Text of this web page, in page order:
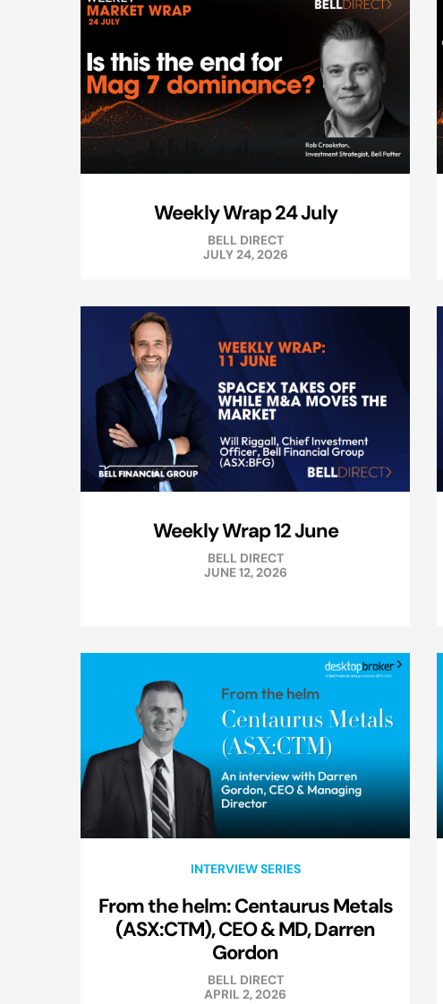
Weekly Wrap 24 July
BELL DIRECT
JULY 24, 2026
Weekly Wrap 12 June
BELL DIRECT
JUNE 12, 2026
INTERVIEW SERIES
From the helm: Centaurus Metals
(ASX:CTM), CEO & MD, Darren
Gordon
BELL DIRECT
APRIL 2, 2026